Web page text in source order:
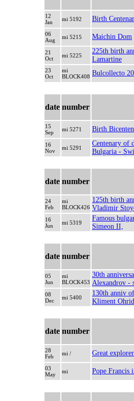
12
Jan
mi 5192 Birth
06
Aug
mi 5215 Maichin Dom
21
Oct
mi 5225
225th birth
Lamartine
23
Oct
mi
BLOCK408 Bulcollecto
date number
15
Sep
mi 5271 Birth
16
Nov
mi 5291
Centenary of
Bulgaria -
date number
24
Feb
mi
BLOCK426
125th birth
Vladimir
16
Jun
mi 5319
Famous
Simeon II,
date number
05
Jun
mi
BLOCK453
30th
Alexandrov -
08
Dec
mi 5400
130th anniv
Kliment
date number
28
Feb
mi / Great
03
May
mi Pope Francis